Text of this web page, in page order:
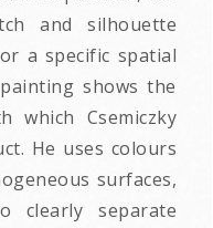
and silhouette
a specific spatial
shows the
which Csemiczky
He uses colours
surfaces,
clearly separate